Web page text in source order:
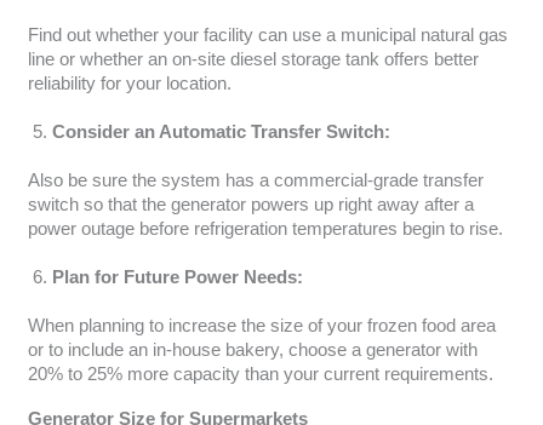
Find out whether your facility can use a municipal natural gas
line or whether an on-site diesel storage tank offers better
reliability for your location.
Consider an Automatic Transfer Switch:
Also be sure the system has a commercial-grade transfer
switch so that the generator powers up right away after a
power outage before refrigeration temperatures begin to rise.
Plan for Future Power Needs:
When planning to increase the size of your frozen food area
or to include an in-house bakery, choose a generator with
20% to 25% more capacity than your current requirements.
Generator Size for Supermarkets